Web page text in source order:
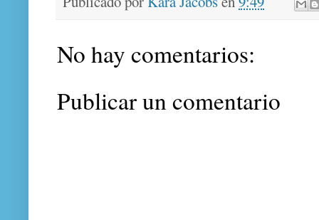
No hay comentarios:
Publicar un comentario